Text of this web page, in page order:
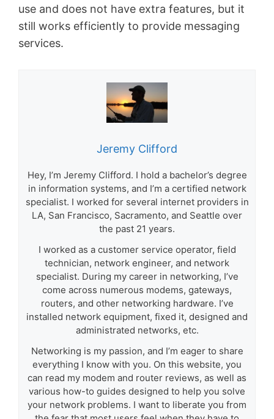
use and does not have extra features, but it
still works efficiently to provide messaging
services.
Jeremy Clifford
Hey, I’m Jeremy Clifford. I hold a bachelor’s degree
in information systems, and I’m a certified network
specialist. I worked for several internet providers in
LA, San Francisco, Sacramento, and Seattle over
the past 21 years.
I worked as a customer service operator, field
technician, network engineer, and network
specialist. During my career in networking, I’ve
come across numerous modems, gateways,
routers, and other networking hardware. I’ve
installed network equipment, fixed it, designed and
administrated networks, etc.
Networking is my passion, and I’m eager to share
everything I know with you. On this website, you
can read my modem and router reviews, as well as
various how-to guides designed to help you solve
your network problems. I want to liberate you from